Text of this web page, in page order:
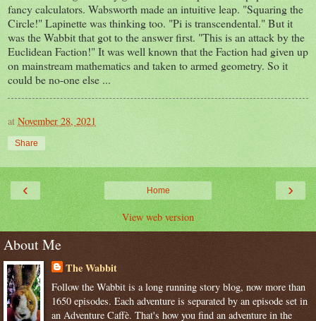
fancy calculators. Wabsworth made an intuitive leap. "Squaring the
Circle!" Lapinette was thinking too. "Pi is transcendental." But it
was the Wabbit that got to the answer first. "This is an attack by the
Euclidean Faction!" It was well known that the Faction had given up
on mainstream mathematics and taken to armed geometry. So it
could be no-one else ...
at November 28, 2021
Share
‹ ›
Home
View web version
About Me
The Wabbit
Follow the Wabbit is a long running story blog, now more than
1650 episodes. Each adventure is separated by an episode set in
an Adventure Caffè. That's how you find an adventure in the